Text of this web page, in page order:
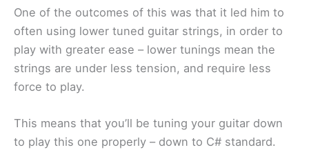
One of the outcomes of this was that it led him to
often using lower tuned guitar strings, in order to
play with greater ease – lower tunings mean the
strings are under less tension, and require less
force to play.
This means that you’ll be tuning your guitar down
to play this one properly – down to C# standard.